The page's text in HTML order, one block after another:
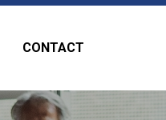
CONTACT